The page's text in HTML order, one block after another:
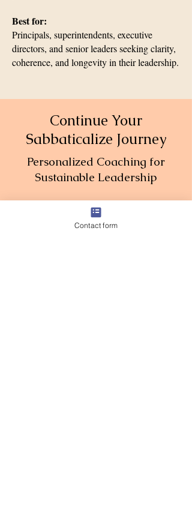
Best for:
Principals, superintendents, executive
directors, and senior leaders seeking clarity,
coherence, and longevity in their leadership.
Continue Your
Sabbaticalize Journey
Personalized Coaching for
Sustainable Leadership
Contact form